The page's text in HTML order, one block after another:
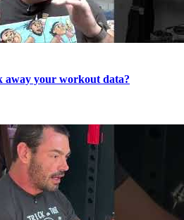
away your workout data?